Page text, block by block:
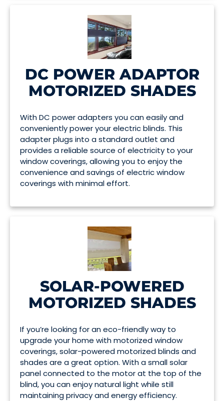
DC POWER ADAPTOR
MOTORIZED SHADES
With DC power adapters you can easily and
conveniently power your electric blinds. This
adapter plugs into a standard outlet and
provides a reliable source of electricity to your
window coverings, allowing you to enjoy the
convenience and savings of electric window
coverings with minimal effort.
SOLAR-POWERED
MOTORIZED SHADES
If you’re looking for an eco-friendly way to
upgrade your home with motorized window
coverings, solar-powered motorized blinds and
shades are a great option. With a small solar
panel connected to the motor at the top of the
blind, you can enjoy natural light while still
maintaining privacy and energy efficiency.